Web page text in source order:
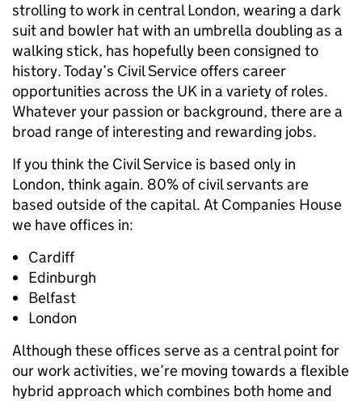
strolling to work in central London, wearing a dark
suit and bowler hat with an umbrella doubling as a
walking stick, has hopefully been consigned to
history. Today’s Civil Service offers career
opportunities across the UK in a variety of roles.
Whatever your passion or background, there are a
broad range of interesting and rewarding jobs.
If you think the Civil Service is based only in
London, think again. 80% of civil servants are
based outside of the capital. At Companies House
we have offices in:
Cardiff
Edinburgh
Belfast
London
Although these offices serve as a central point for
our work activities, we’re moving towards a flexible
hybrid approach which combines both home and